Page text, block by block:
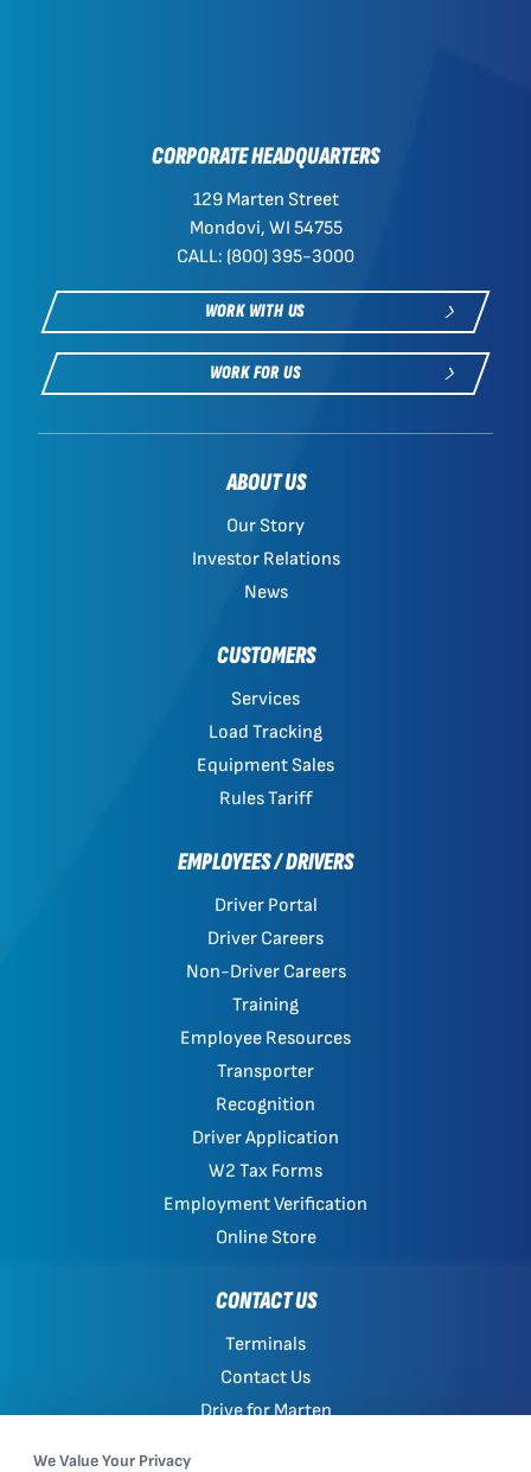
CORPORATE HEADQUARTERS
129 Marten Street
Mondovi, WI 54755
CALL: (800) 395-3000
WORK WITH US
WORK FOR US
ABOUT US
Our Story
Investor Relations
News
CUSTOMERS
Services
Load Tracking
Equipment Sales
Rules Tariff
EMPLOYEES / DRIVERS
Driver Portal
Driver Careers
Non-Driver Careers
Training
Employee Resources
Transporter
Recognition
Driver Application
W2 Tax Forms
Employment Verification
Online Store
CONTACT US
Terminals
Contact Us
Drive for Marten
We Value Your Privacy